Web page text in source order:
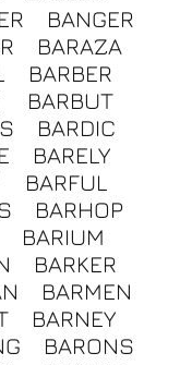
BANGER
BARAZA
BARBER
BARBUT
BARDIC
BARELY
BARFUL
BARHOP
BARIUM
BARKER
BARMEN
BARNEY
BARONS